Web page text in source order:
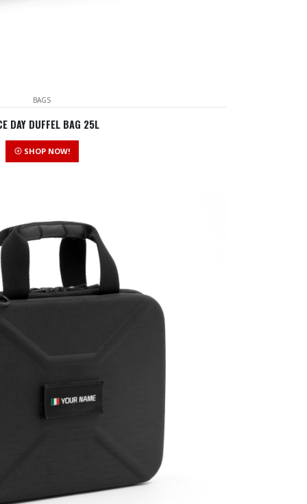
BAGS
DAY DUFFEL BAG 25L
SHOP NOW!